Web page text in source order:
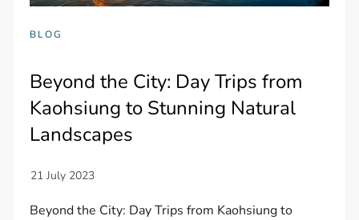
BLOG
Beyond the City: Day Trips from
Kaohsiung to Stunning Natural
Landscapes
Beyond the City: Day Trips from Kaohsiung to